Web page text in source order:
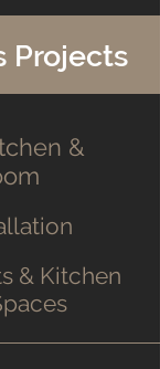
Projects
&
& Kitchen